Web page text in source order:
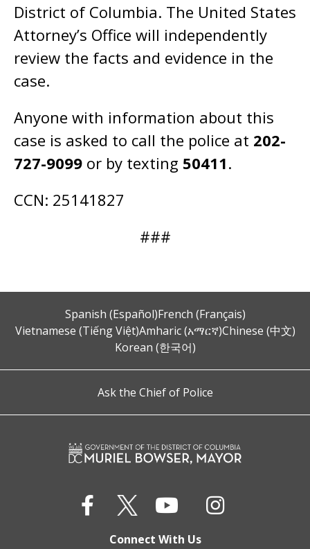
District of Columbia. The United States
Attorney’s Office will independently
review the facts and evidence in the
case.
Anyone with information about this
case is asked to call the police at 202-
727-9099 or by texting 50411.
CCN: 25141827
###
Spanish (Español)French (Français)
Vietnamese (Tiếng Việt)Amharic (አማርኛ)Chinese (中文)
Korean (한국어)
Ask the Chief of Police
Connect With Us